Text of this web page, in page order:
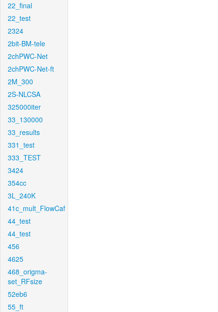
22_final
22_test
2324
2bit-BM-tele
2chPWC-Net
2chPWC-Net-ft
2M_300
2S-NLCSA
325000iter
33_130000
33_results
331_test
333_TEST
3424
354cc
3L_240K
41c_mult_FlowCaf
44_test
44_test
456
4625
468_origma-
set_RFsize
52eb6
55_ft